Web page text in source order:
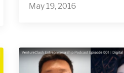
May 19, 2016